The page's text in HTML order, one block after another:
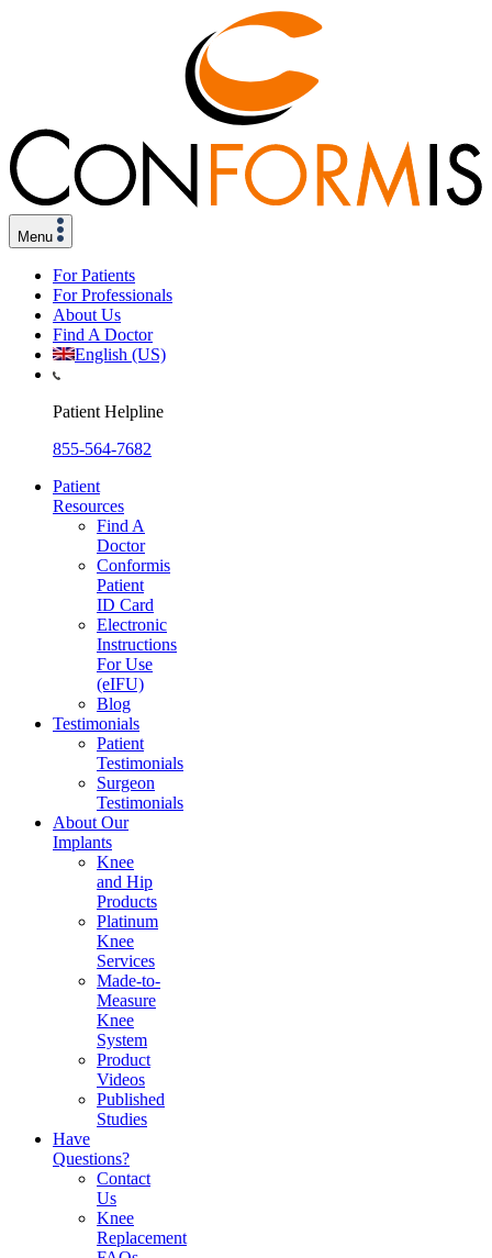
Menu
For Patients
For Professionals
About Us
Find A Doctor
English (US)
Patient Helpline
855-564-7682
Patient
Resources
Find A
Doctor
Conformis
Patient
ID Card
Electronic
Instructions
For Use
(eIFU)
Blog
Testimonials
Patient
Testimonials
Surgeon
Testimonials
About Our
Implants
Knee
and Hip
Products
Platinum
Knee
Services
Made-to-
Measure
Knee
System
Product
Videos
Published
Studies
Have
Questions?
Contact
Us
Knee
Replacement